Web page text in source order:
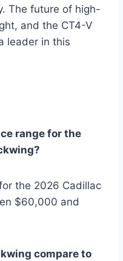
The future of high-
and the CT4-V
leader in this
range for the
the 2026 Cadillac
$60,000 and
compare to